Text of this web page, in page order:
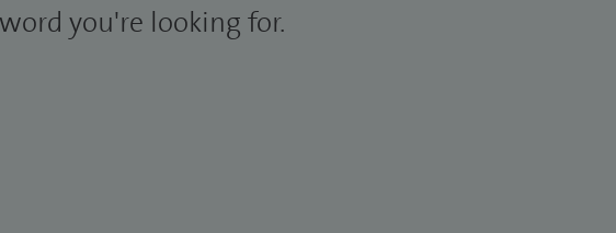
word you're looking for.